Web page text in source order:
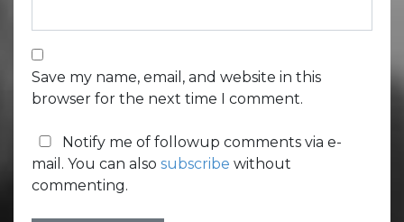
Save my name, email, and website in this
browser for the next time I comment.
Notify me of followup comments via e-
mail. You can also subscribe without
commenting.